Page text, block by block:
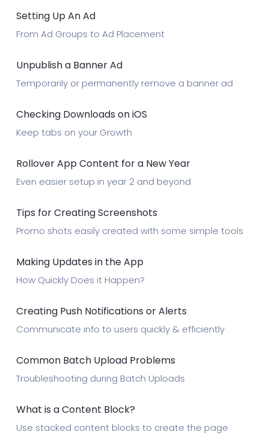
Setting Up An Ad
From Ad Groups to Ad Placement
Unpublish a Banner Ad
Temporarily or permanently remove a banner ad
Checking Downloads on iOS
Keep tabs on your Growth
Rollover App Content for a New Year
Even easier setup in year 2 and beyond
Tips for Creating Screenshots
Promo shots easily created with some simple tools
Making Updates in the App
How Quickly Does it Happen?
Creating Push Notifications or Alerts
Communicate info to users quickly & efficiently
Common Batch Upload Problems
Troubleshooting during Batch Uploads
What is a Content Block?
Use stacked content blocks to create the page